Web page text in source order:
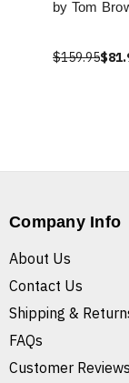
by Tom
$159.95
Company Info
About Us
Contact Us
Shipping &
FAQs
Customer Reviews